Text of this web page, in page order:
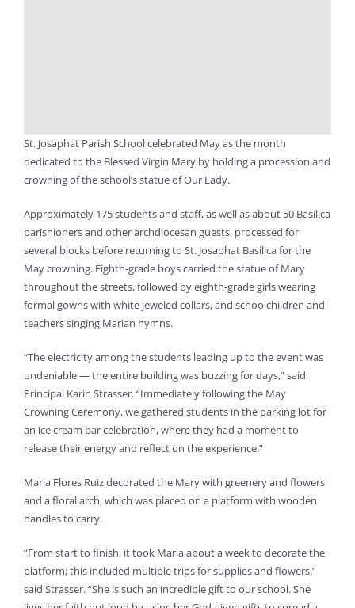
St. Josaphat Parish School celebrated May as the month
dedicated to the Blessed Virgin Mary by holding a procession and
crowning of the school’s statue of Our Lady.
Approximately 175 students and staff, as well as about 50 Basilica
parishioners and other archdiocesan guests, processed for
several blocks before returning to St. Josaphat Basilica for the
May crowning. Eighth-grade boys carried the statue of Mary
throughout the streets, followed by eighth-grade girls wearing
formal gowns with white jeweled collars, and schoolchildren and
teachers singing Marian hymns.
“The electricity among the students leading up to the event was
undeniable — the entire building was buzzing for days,” said
Principal Karin Strasser. “Immediately following the May
Crowning Ceremony, we gathered students in the parking lot for
an ice cream bar celebration, where they had a moment to
release their energy and reflect on the experience.”
Maria Flores Ruiz decorated the Mary with greenery and flowers
and a floral arch, which was placed on a platform with wooden
handles to carry.
“From start to finish, it took Maria about a week to decorate the
platform; this included multiple trips for supplies and flowers,”
said Strasser. “She is such an incredible gift to our school. She